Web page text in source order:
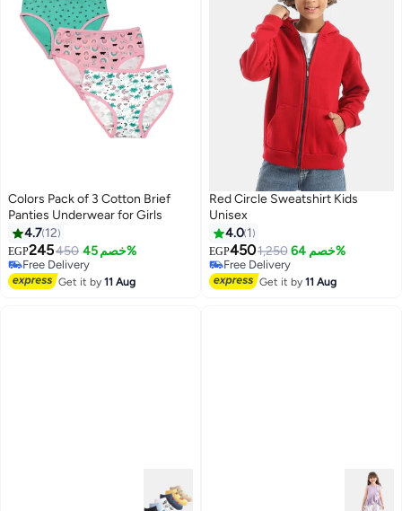
Colors Pack of 3 Cotton Brief
Panties Underwear for Girls
4.7 12
EGP245450 خصم 45%
#38 in Underwear
Lowest price in 7 days
Free Delivery
Get it by11 Aug
Red Circle Sweatshirt Kids
Unisex
4.0 1
EGP4501,250 خصم 64%
Free Delivery
Free Delivery
Get it by11 Aug